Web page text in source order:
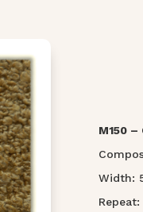
M150 –
Width:
Repeat: